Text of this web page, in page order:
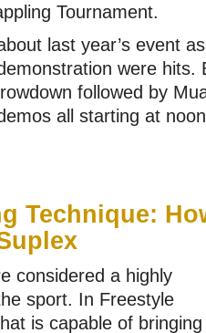
Tournament.
last year’s event
were hits.
followed by
all starting at
Technique:
considered a highly
sport. In Freestyle
is capable of bringing